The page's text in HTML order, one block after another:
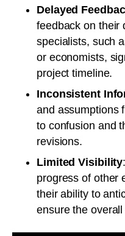
Delayed
feedback on their
specialists, such
or economists,
project timeline.
Inconsistent
and assumptions
to confusion and
revisions.
Limited Visibility
progress of other
their ability to
ensure the